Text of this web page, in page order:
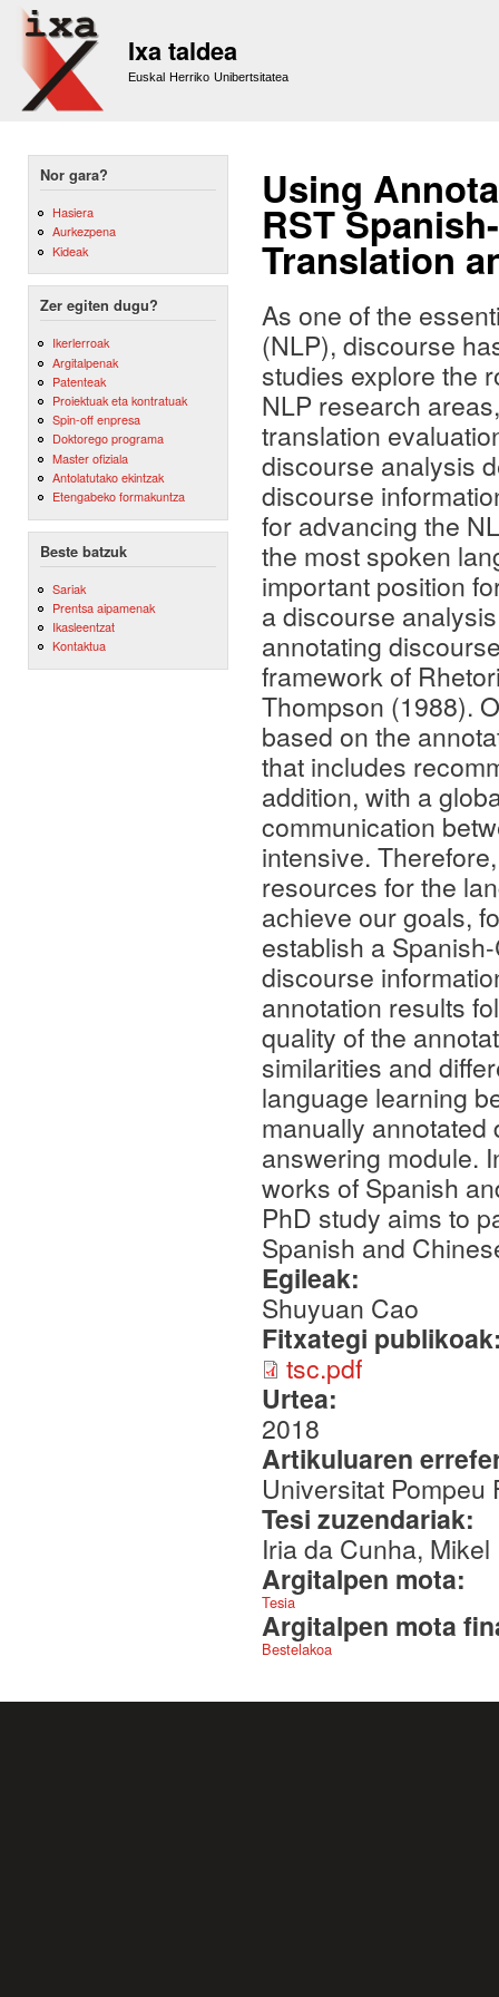
Ixa taldea
Euskal Herriko Unibertsitatea
Nor gara?
Hasiera
Aurkezpena
Kideak
Zer egiten dugu?
Ikerlerroak
Argitalpenak
Patenteak
Proiektuak eta kontratuak
Spin-off enpresa
Doktorego programa
Master ofiziala
Antolatutako ekintzak
Etengabeko formakuntza
Beste batzuk
Sariak
Prentsa aipamenak
Ikasleentzat
Kontaktua
Using
RST
Translation
As one of the
(NLP), discourse
studies explore the
NLP research
translation
discourse analysis
discourse
for advancing the
the most spoken
important position
a discourse
annotating
framework of
Thompson (1988).
based on the
that includes
addition, with a
communication
intensive.
resources for the
achieve our goals,
establish a
discourse
annotation results
quality of the
similarities and
language learning
manually
answering module.
works of Spanish
PhD study aims to
Spanish and
Egileak:
Shuyuan Cao
Fitxategi
tsc.pdf
Urtea:
2018
Artikuluaren
Universitat Pompeu
Tesi zuzendariak:
Iria da Cunha,
Argitalpen mota:
Tesia
Argitalpen mota
Bestelakoa